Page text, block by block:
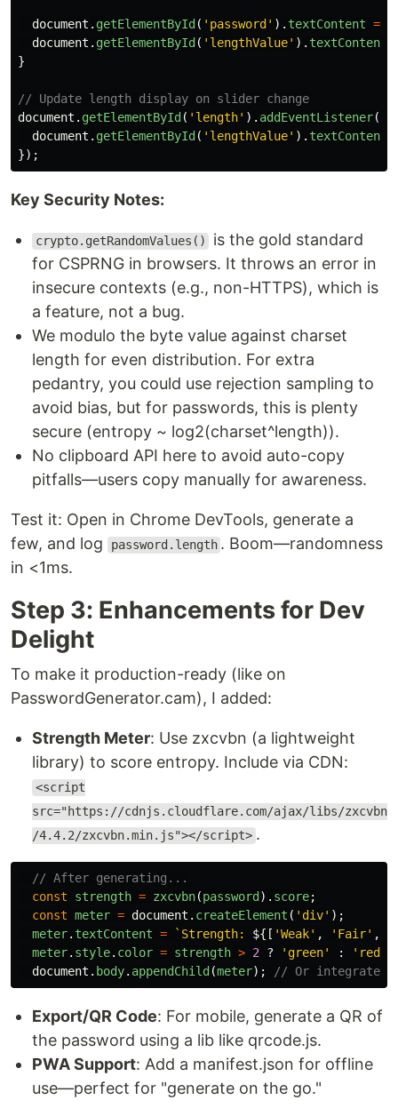
document . getElementById ( ' password ' ). textContent =
document . getElementById ( ' lengthValue' ). textContent
}
// Update length display on slider change
document . getElementById ( ' length' ). addEventListener(
document . getElementById ( ' lengthValue' ). textContent
});
Key Security Notes:
crypto.getRandomValues()
is the gold standard
for CSPRNG in browsers. It throws an error in
insecure contexts (e.g., non-HTTPS), which is
a feature, not a bug.
We modulo the byte value against charset
length for even distribution. For extra
pedantry, you could use rejection sampling to
avoid bias, but for passwords, this is plenty
secure (entropy ~ log2(charset^length)).
No clipboard API here to avoid auto-copy
pitfalls—users copy manually for awareness.
Test it: Open in Chrome DevTools, generate a
few, and log
password.length . Boom—randomness
in <1ms.
Step 3: Enhancements for Dev
Delight
To make it production-ready (like on
PasswordGenerator.cam), I added:
Strength Meter: Use zxcvbn (a lightweight
library) to score entropy. Include via CDN:
<script
src="https://cdnjs.cloudflare.com/ajax/libs/zxcvbn
/4.4.2/zxcvbn.min.js"></script> .
// After generating...
const
strength = zxcvbn(password ). score;
const meter = document . createElement ( ' div' );
meter. textContent = `Strength: ${[ 'Weak' , ' Fair' ,
meter. style. color = strength > 2 ? ' green' : ' red
document . body. appendChild (meter); // Or integrate
Export/QR Code: For mobile, generate a QR of
the password using a lib like qrcode.js.
PWA Support: Add a manifest.json for offline
use—perfect for "generate on the go."